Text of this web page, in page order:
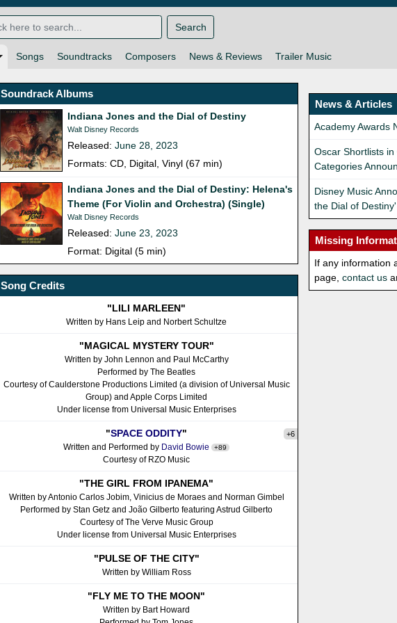
Songs Soundtracks Composers News & Reviews Trailer Music
Search
Soundrack Albums
Indiana Jones and the Dial of Destiny
Walt Disney Records
Released:June 28, 2023
Formats: CD, Digital, Vinyl (67 min)
Indiana Jones and the Dial of Destiny: Helena's
Theme (For Violin and Orchestra) (Single)
Walt Disney Records
Released:June 23, 2023
Format: Digital (5 min)
Song Credits
"LILI MARLEEN"
Written by Hans Leip and Norbert Schultze
"MAGICAL MYSTERY TOUR"
Written by John Lennon and Paul McCarthy
Performed by The Beatles
Courtesy of Caulderstone Productions Limited (a division of Universal Music
Group) and Apple Corps Limited
Under license from Universal Music Enterprises
"SPACE ODDITY +6
"
Written and Performed by David Bowie +89
Courtesy of RZO Music
"THE GIRL FROM IPANEMA"
Written by Antonio Carlos Jobim, Vinicius de Moraes and Norman Gimbel
Performed by Stan Getz and João Gilberto featuring Astrud Gilberto
Courtesy of The Verve Music Group
Under license from Universal Music Enterprises
"PULSE OF THE CITY"
Written by William Ross
"FLY ME TO THE MOON"
Written by Bart Howard
News & Articles
Academy Awards
Oscar Shortlists
Categories
Disney Music
the Dial of
Missing
If any information
page,contact us